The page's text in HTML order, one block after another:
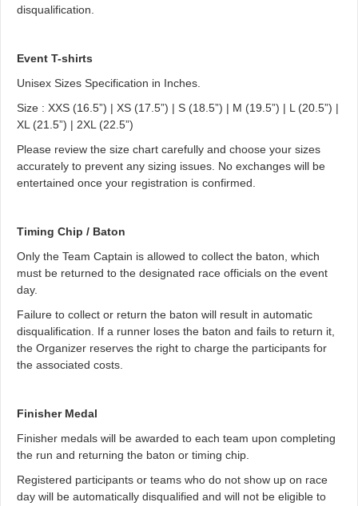
disqualification.
Event T-shirts
Unisex Sizes Specification in Inches.
Size : XXS (16.5”) | XS (17.5”) | S (18.5”) | M (19.5”) | L (20.5”) |
XL (21.5”) | 2XL (22.5”)
Please review the size chart carefully and choose your sizes
accurately to prevent any sizing issues. No exchanges will be
entertained once your registration is confirmed.
Timing Chip / Baton
Only the Team Captain is allowed to collect the baton, which
must be returned to the designated race officials on the event
day.
Failure to collect or return the baton will result in automatic
disqualification. If a runner loses the baton and fails to return it,
the Organizer reserves the right to charge the participants for
the associated costs.
Finisher Medal
Finisher medals will be awarded to each team upon completing
the run and returning the baton or timing chip.
Registered participants or teams who do not show up on race
day will be automatically disqualified and will not be eligible to